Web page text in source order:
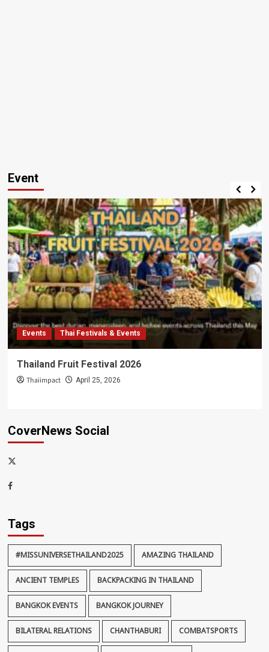
Event
Events Thai Festivals & Events
Thailand Fruit Festival 2026
Thaiimpact April 25, 2026
CoverNews Social
x-
Facebook
Tags
#MISSUNIVERSETHAILAND2025 AMAZING THAILAND
ANCIENT TEMPLES BACKPACKING IN THAILAND
BANGKOK EVENTS BANGKOK JOURNEY
BILATERAL RELATIONS CHANTHABURI COMBATSPORTS